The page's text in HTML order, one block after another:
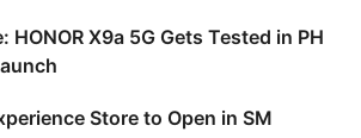
HONOR X9a 5G Gets Tested in PH
Store to Open in SM